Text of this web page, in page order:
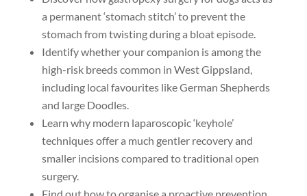
a permanent ‘stomach stitch’ to prevent the
stomach from twisting during a bloat episode.
Identify whether your companion is among the
high-risk breeds common in West Gippsland,
including local favourites like German Shepherds
and large Doodles.
Learn why modern laparoscopic ‘keyhole’
techniques offer a much gentler recovery and
smaller incisions compared to traditional open
surgery.
Find out how to organise a proactive prevention